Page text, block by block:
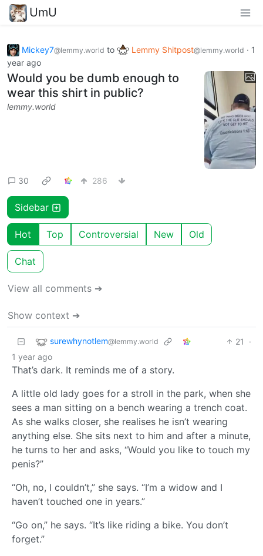
UmU
Mickey7@lemmy.world to Lemmy Shitpost@lemmy.world · 1
year ago
Would you be dumb enough to
wear this shirt in public?
lemmy.world
30 286
Sidebar
Hot Top Controversial New Old
Chat
View all comments ➔
Show context ➔
surewhynotlem@lemmy.world 21
·
1 year ago
That’s dark. It reminds me of a story.
A little old lady goes for a stroll in the park, when she
sees a man sitting on a bench wearing a trench coat.
As she walks closer, she realises he isn’t wearing
anything else. She sits next to him and after a minute,
he turns to her and asks, “Would you like to touch my
penis?”
“Oh, no, I couldn’t,” she says. “I’m a widow and I
haven’t touched one in years.”
“Go on,” he says. “It’s like riding a bike. You don’t
forget.”